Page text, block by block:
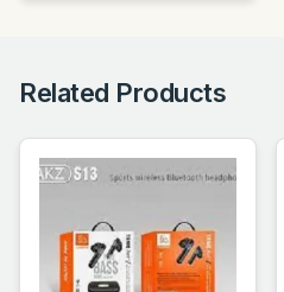
Related Products